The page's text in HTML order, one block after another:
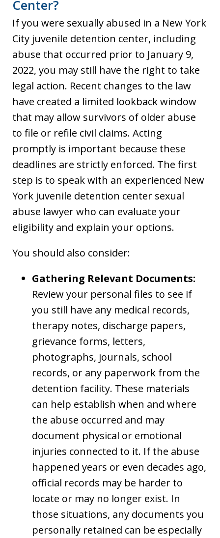
Center?
If you were sexually abused in a New York
City juvenile detention center, including
abuse that occurred prior to January 9,
2022, you may still have the right to take
legal action. Recent changes to the law
have created a limited lookback window
that may allow survivors of older abuse
to file or refile civil claims. Acting
promptly is important because these
deadlines are strictly enforced. The first
step is to speak with an experienced New
York juvenile detention center sexual
abuse lawyer who can evaluate your
eligibility and explain your options.
You should also consider:
Gathering Relevant Documents:
Review your personal files to see if
you still have any medical records,
therapy notes, discharge papers,
grievance forms, letters,
photographs, journals, school
records, or any paperwork from the
detention facility. These materials
can help establish when and where
the abuse occurred and may
document physical or emotional
injuries connected to it. If the abuse
happened years or even decades ago,
official records may be harder to
locate or may no longer exist. In
those situations, any documents you
personally retained can be especially